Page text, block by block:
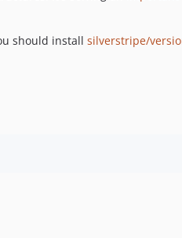
should install silverstripe/